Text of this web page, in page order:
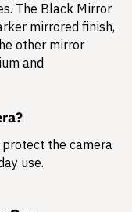
The Black Mirror
mirrored finish,
other mirror
and
protect the camera
use.